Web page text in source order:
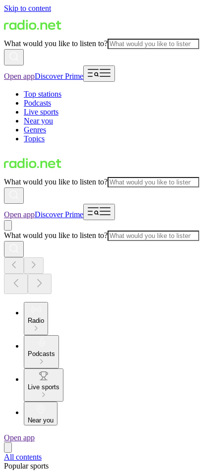
Skip to content
What would you like to listen to?
Open appDiscover Prime
Top stations
Podcasts
Live sports
Near you
Genres
Topics
What would you like to listen to?
Open appDiscover Prime
What would you like to listen to?
Radio
Podcasts
Live sports
Near you
Open app
All contents
Popular sports